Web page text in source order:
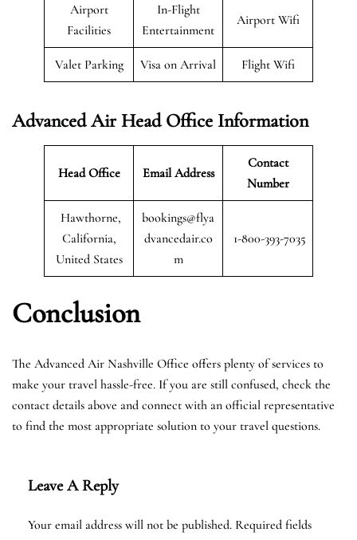
Airport
Facilities
In-Flight
Entertainment
Airport Wifi
Valet Parking Visa on Arrival Flight Wifi
Advanced Air Head Office Information
Head Office Email Address
Contact
Number
Hawthorne,
California,
United States
bookings@flya
dvancedair.co
m
1-800-393-7035
Conclusion
The Advanced Air Nashville Office offers plenty of services to
make your travel hassle-free. If you are still confused, check the
contact details above and connect with an official representative
to find the most appropriate solution to your travel questions.
Leave A Reply
Your email address will not be published. Required fields